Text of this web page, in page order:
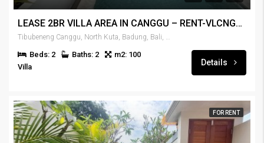
LEASE 2BR VILLA AREA IN CANGGU – RENT-VLCNGG-446
Tibubeneng Canggu, North Kuta, Badung, Bali, 80351, Indonesia
Beds: 2 Baths: 2
m2: 100
Villa
Details
FOR RENT